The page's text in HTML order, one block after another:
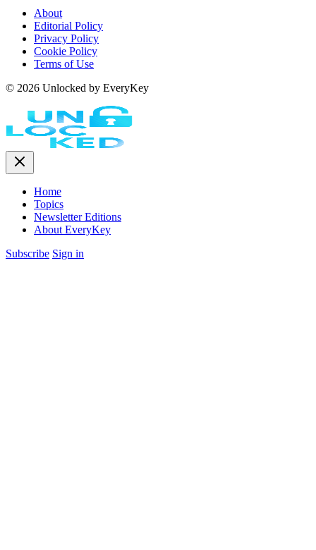
About
Editorial Policy
Privacy Policy
Cookie Policy
Terms of Use
© 2026 Unlocked by EveryKey
Home
Topics
Newsletter Editions
About EveryKey
Subscribe Sign in